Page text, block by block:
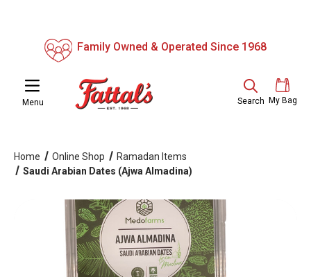
Family Owned & Operated Since 1968
Menu Search My Bag
Home Online Shop
Ramadan Items
Saudi Arabian Dates (Ajwa Almadina)